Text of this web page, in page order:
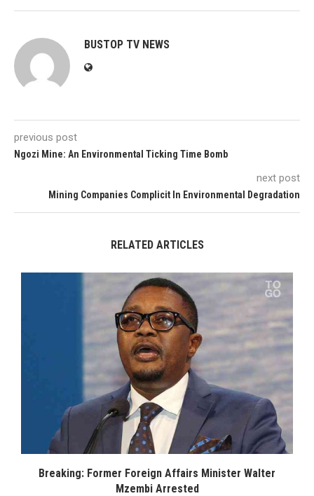
BUSTOP TV NEWS
previous post
Ngozi Mine: An Environmental Ticking Time Bomb
next post
Mining Companies Complicit In Environmental Degradation
RELATED ARTICLES
Breaking: Former Foreign Affairs Minister Walter
Mzembi Arrested